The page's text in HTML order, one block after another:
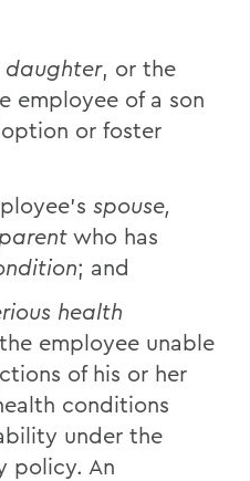
daughter, or the
employee of a son
or foster
spouse,
parent who has
; and
health
employee unable
of his or her
conditions
under the
policy. An